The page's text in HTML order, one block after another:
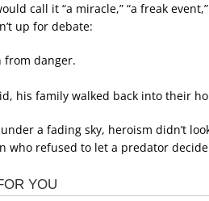
call it “a miracle,” “a freak
up for debate:
from danger.
his family walked back into their
a fading sky, heroism didn’t
who refused to let a predator